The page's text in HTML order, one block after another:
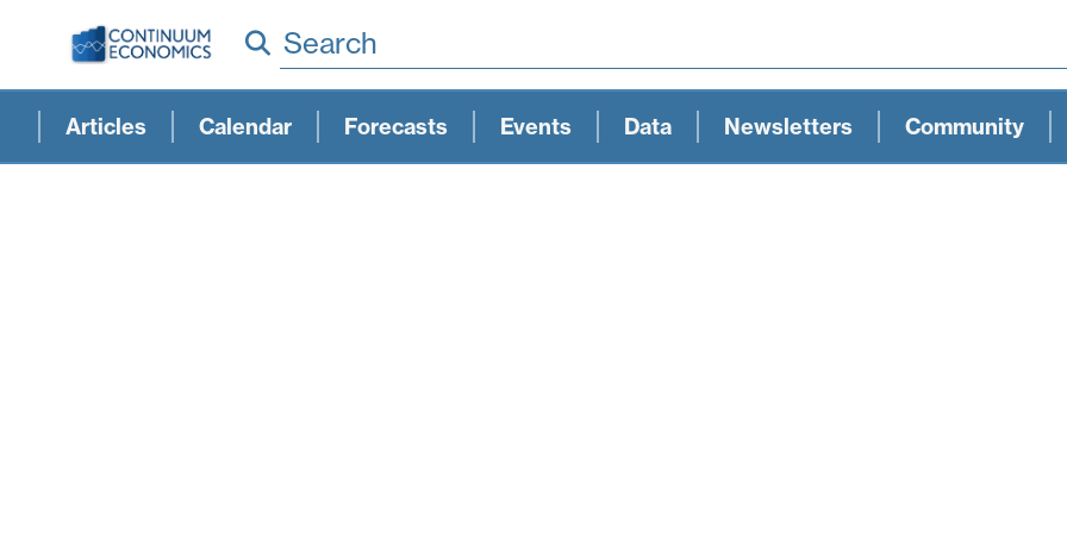
Search
Articles Calendar Forecasts Events Data Newsletters Community